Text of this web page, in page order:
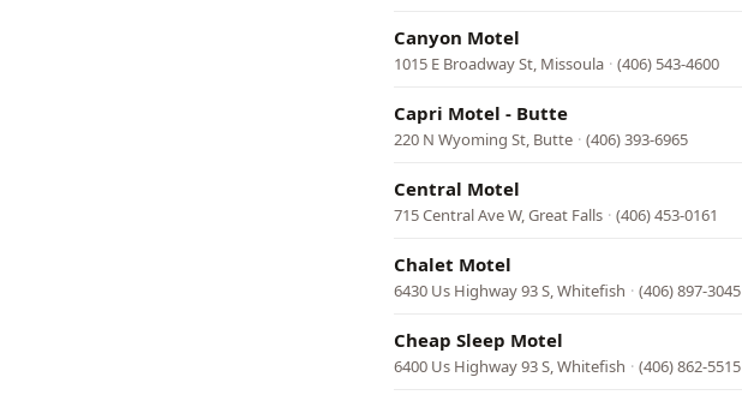
Canyon Motel
1015 E Broadway St, Missoula · (406) 543-4600
Capri Motel - Butte
220 N Wyoming St, Butte · (406) 393-6965
Central Motel
715 Central Ave W, Great Falls · (406) 453-0161
Chalet Motel
6430 Us Highway 93 S, Whitefish · (406) 897-3045
Cheap Sleep Motel
6400 Us Highway 93 S, Whitefish · (406) 862-5515